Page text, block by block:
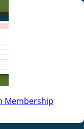
Membership